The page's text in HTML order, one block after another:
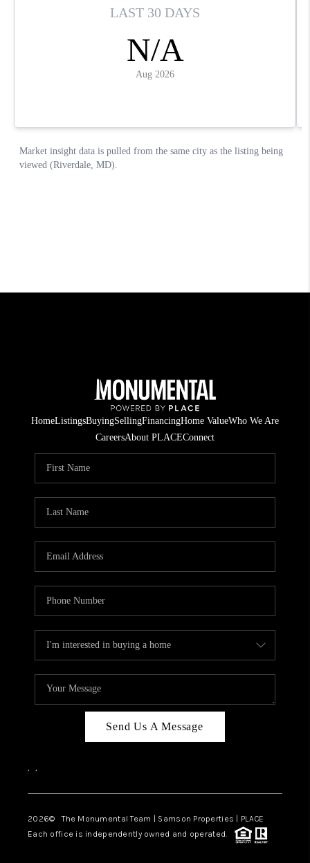
HomeListingsBuyingSellingFinancingHome ValueWho We Are
CareersAbout PLACEConnect
Send Us A Message
, ,
2026© The Monumental Team | Samson Properties | PLACE
Each office is independently owned and operated.